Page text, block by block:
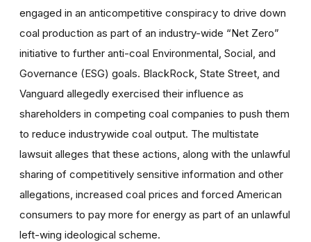
engaged in an anticompetitive conspiracy to drive down
coal production as part of an industry-wide “Net Zero”
initiative to further anti-coal Environmental, Social, and
Governance (ESG) goals. BlackRock, State Street, and
Vanguard allegedly exercised their influence as
shareholders in competing coal companies to push them
to reduce industrywide coal output. The multistate
lawsuit alleges that these actions, along with the unlawful
sharing of competitively sensitive information and other
allegations, increased coal prices and forced American
consumers to pay more for energy as part of an unlawful
left-wing ideological scheme.